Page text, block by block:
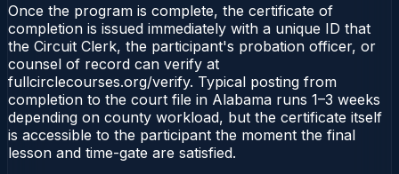
Once the program is complete, the certificate of
completion is issued immediately with a unique ID that
the Circuit Clerk, the participant's probation officer, or
counsel of record can verify at
fullcirclecourses.org/verify. Typical posting from
completion to the court file in Alabama runs 1–3 weeks
depending on county workload, but the certificate itself
is accessible to the participant the moment the final
lesson and time-gate are satisfied.